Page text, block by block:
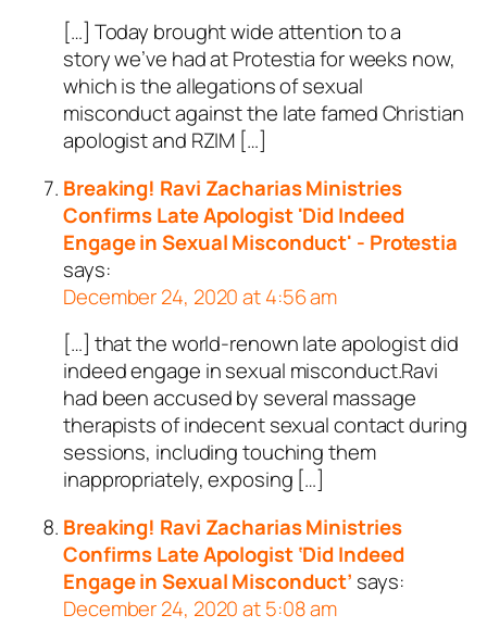
[…] Today brought wide attention to a
story we’ve had at Protestia for weeks now,
which is the allegations of sexual
misconduct against the late famed Christian
apologist and RZIM […]
Breaking! Ravi Zacharias Ministries
Confirms Late Apologist 'Did Indeed
Engage in Sexual Misconduct' - Protestia
says:
December 24, 2020 at 4:56 am
[…] that the world-renown late apologist did
indeed engage in sexual misconduct.Ravi
had been accused by several massage
therapists of indecent sexual contact during
sessions, including touching them
inappropriately, exposing […]
Breaking! Ravi Zacharias Ministries
Confirms Late Apologist ‘Did Indeed
Engage in Sexual Misconduct’ says:
December 24, 2020 at 5:08 am